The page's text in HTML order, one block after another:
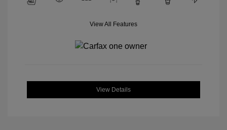
View All Features
View Details